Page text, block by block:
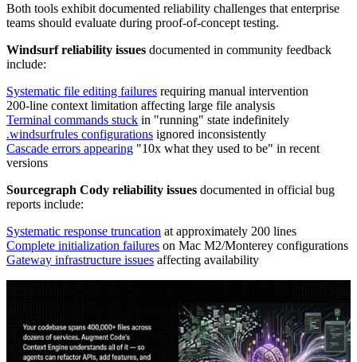
Both tools exhibit documented reliability challenges that enterprise
teams should evaluate during proof-of-concept testing.
Windsurf reliability issues documented in community feedback
include:
Systematic file editing failures requiring manual intervention
200-line context limitation affecting large file analysis
Terminal commands stuck in "running" state indefinitely
.windsurfrules configurations ignored inconsistently
Cascade errors appearing "10x what they used to be" in recent
versions
Sourcegraph Cody reliability issues documented in official bug
reports include:
Systematic response truncation at approximately 200 lines
Complete initialization failures on Mac M2/Monterey configurations
Gateway infrastructure issues affecting availability